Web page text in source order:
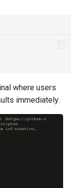
where users
immediately: